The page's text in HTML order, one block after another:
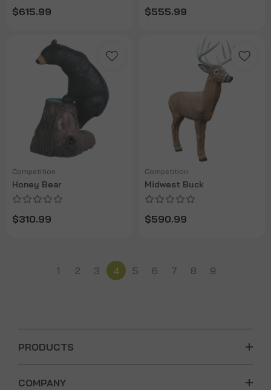
$615.99 $555.99
Competition
Honey Bear
$310.99
Competition
Midwest Buck
$590.99
1 2 3 4 5 6 7 8 9
PRODUCTS
COMPANY